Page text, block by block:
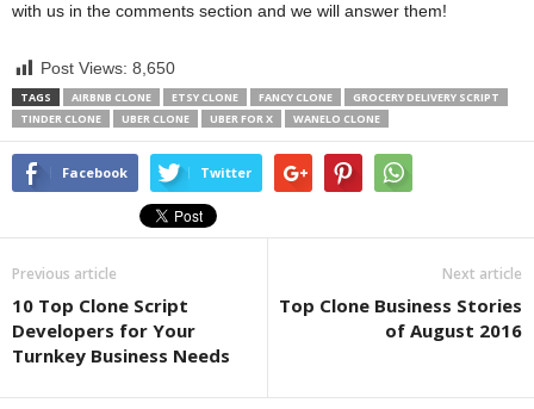
with us in the comments section and we will answer them!
Post Views: 8,650
TAGS AIRBNB CLONE ETSY CLONE FANCY CLONE
GROCERY DELIVERY SCRIPT
TINDER CLONE
UBER CLONE UBER FOR X WANELO CLONE
Facebook Twitter
Previous article
10 Top Clone Script
Developers for Your
Turnkey Business Needs
Next article
Top Clone Business Stories
of August 2016